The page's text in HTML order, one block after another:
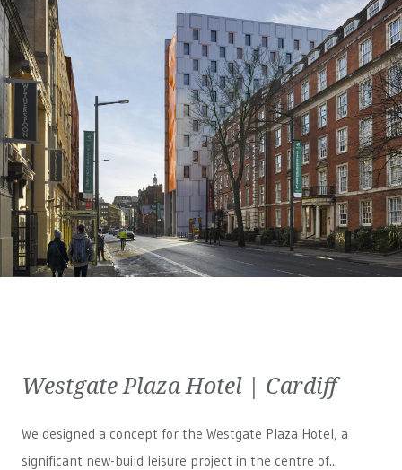
Westgate Plaza Hotel | Cardiff
We designed a concept for the Westgate Plaza Hotel, a
significant new-build leisure project in the centre of...